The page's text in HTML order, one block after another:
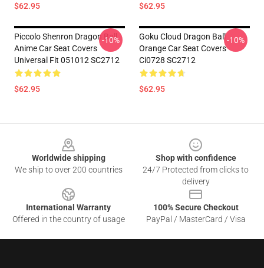
$62.95 $62.95
Piccolo Shenron Dragon Ball
Anime Car Seat Covers
Universal Fit 051012 SC2712
$62.95
-10%
Goku Cloud Dragon Ball
Orange Car Seat Covers
Ci0728 SC2712
$62.95
-10%
Worldwide shipping
We ship to over 200 countries
Shop with confidence
24/7 Protected from clicks to
delivery
International Warranty
Offered in the country of usage
100% Secure Checkout
PayPal / MasterCard / Visa